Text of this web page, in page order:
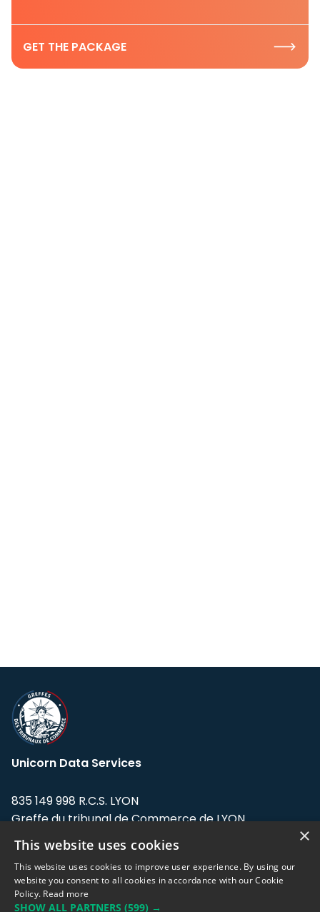
GET THE PACKAGE
Unicorn Data Services
835 149 998 R.C.S. LYON
Greffe du tribunal de Commerce de LYON
Address: LE FORUM, 27 rue Maurice
Flandin, 69003 Lyon, France.
Support team:support@eodhistoricaldata.com
×
This website uses cookies
This website uses cookies to improve user experience. By using our
website you consent to all cookies in accordance with our Cookie
Policy. Read more
SHOW ALL PARTNERS (599) →